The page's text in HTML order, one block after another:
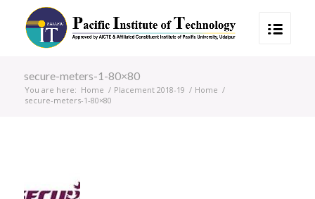
secure-meters-1-80×80
You are here: Home / Placement 2018-19 / Home /
secure-meters-1-80×80